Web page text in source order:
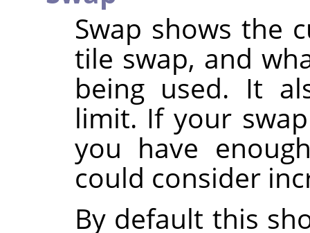
Swap shows the
tile swap, and
being used. It
limit. If your
you have
could consider
By default this